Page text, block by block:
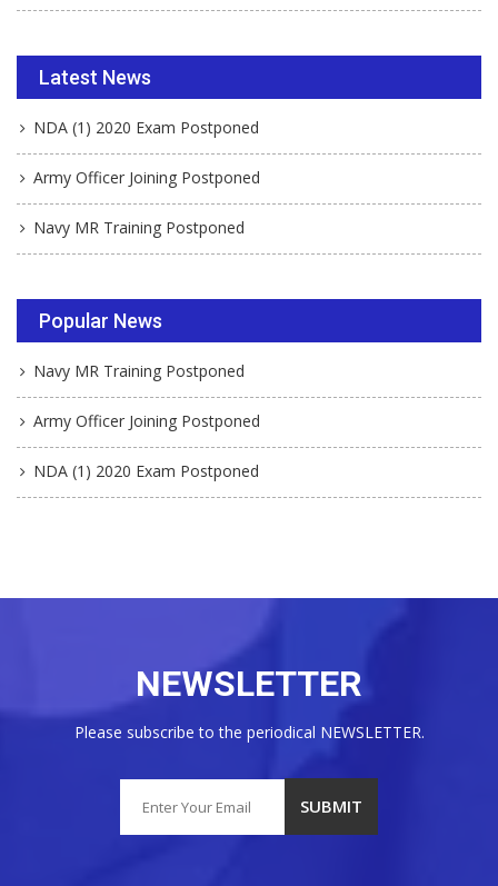
Latest News
NDA (1) 2020 Exam Postponed
Army Officer Joining Postponed
Navy MR Training Postponed
Popular News
Navy MR Training Postponed
Army Officer Joining Postponed
NDA (1) 2020 Exam Postponed
NEWSLETTER
Please subscribe to the periodical NEWSLETTER.